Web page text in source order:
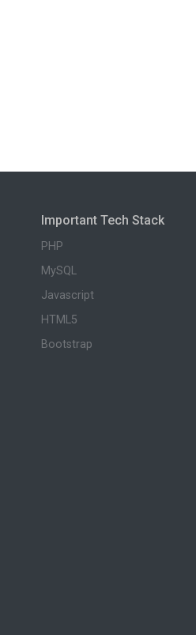
Important Tech Stack
PHP
MySQL
Javascript
HTML5
Bootstrap